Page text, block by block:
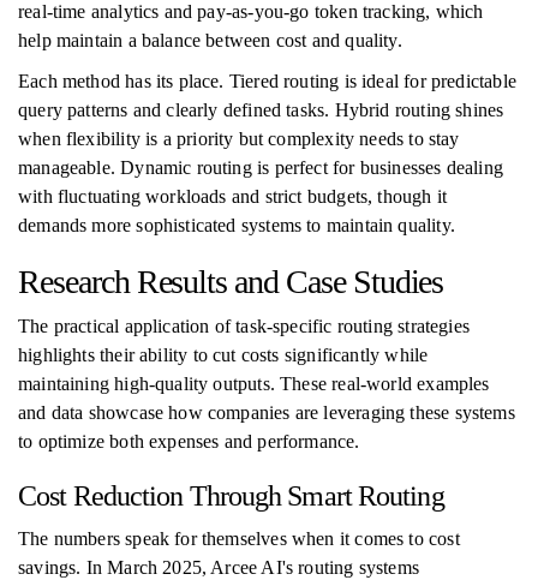
real-time analytics and pay-as-you-go token tracking, which
help maintain a balance between cost and quality.
Each method has its place. Tiered routing is ideal for predictable
query patterns and clearly defined tasks. Hybrid routing shines
when flexibility is a priority but complexity needs to stay
manageable. Dynamic routing is perfect for businesses dealing
with fluctuating workloads and strict budgets, though it
demands more sophisticated systems to maintain quality.
Research Results and Case Studies
The practical application of task-specific routing strategies
highlights their ability to cut costs significantly while
maintaining high-quality outputs. These real-world examples
and data showcase how companies are leveraging these systems
to optimize both expenses and performance.
Cost Reduction Through Smart Routing
The numbers speak for themselves when it comes to cost
savings. In March 2025, Arcee AI's routing systems